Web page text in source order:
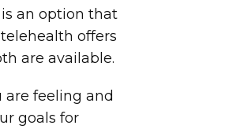
an option that
offers
are available.
feeling and
goals for